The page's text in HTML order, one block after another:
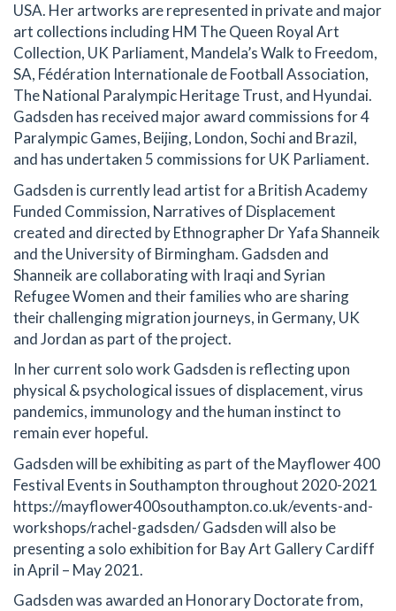
USA. Her artworks are represented in private and major
art collections including HM The Queen Royal Art
Collection, UK Parliament, Mandela’s Walk to Freedom,
SA, Fédération Internationale de Football Association,
The National Paralympic Heritage Trust, and Hyundai.
Gadsden has received major award commissions for 4
Paralympic Games, Beijing, London, Sochi and Brazil,
and has undertaken 5 commissions for UK Parliament.
Gadsden is currently lead artist for a British Academy
Funded Commission, Narratives of Displacement
created and directed by Ethnographer Dr Yafa Shanneik
and the University of Birmingham. Gadsden and
Shanneik are collaborating with Iraqi and Syrian
Refugee Women and their families who are sharing
their challenging migration journeys, in Germany, UK
and Jordan as part of the project.
In her current solo work Gadsden is reflecting upon
physical & psychological issues of displacement, virus
pandemics, immunology and the human instinct to
remain ever hopeful.
Gadsden will be exhibiting as part of the Mayflower 400
Festival Events in Southampton throughout 2020-2021
https://mayflower400southampton.co.uk/events-and-
workshops/rachel-gadsden/ Gadsden will also be
presenting a solo exhibition for Bay Art Gallery Cardiff
in April – May 2021.
Gadsden was awarded an Honorary Doctorate from,